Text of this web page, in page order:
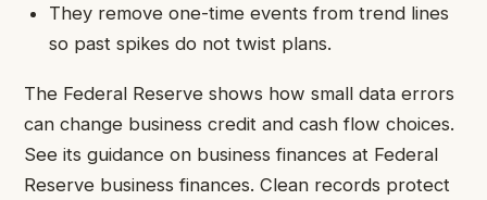
They remove one-time events from trend lines
so past spikes do not twist plans.
The Federal Reserve shows how small data errors
can change business credit and cash flow choices.
See its guidance on business finances at Federal
Reserve business finances. Clean records protect